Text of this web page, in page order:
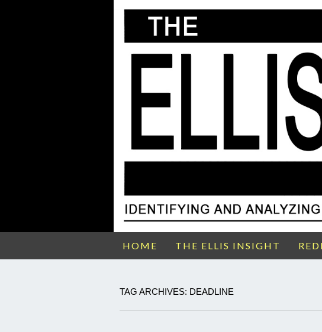
HOME THE ELLIS INSIGHT
TAG ARCHIVES: DEADLINE